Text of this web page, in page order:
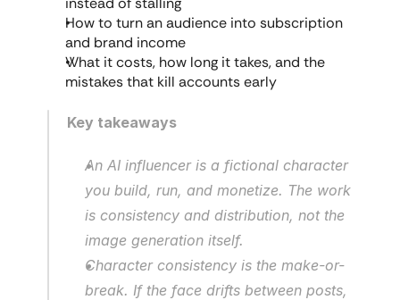
How to turn an audience into subscription
and brand income
What it costs, how long it takes, and the
mistakes that kill accounts early
Key takeaways
An AI influencer is a fictional character
you build, run, and monetize. The work
is consistency and distribution, not the
image generation itself.
Character consistency is the make-or-
break. If the face drifts between posts,